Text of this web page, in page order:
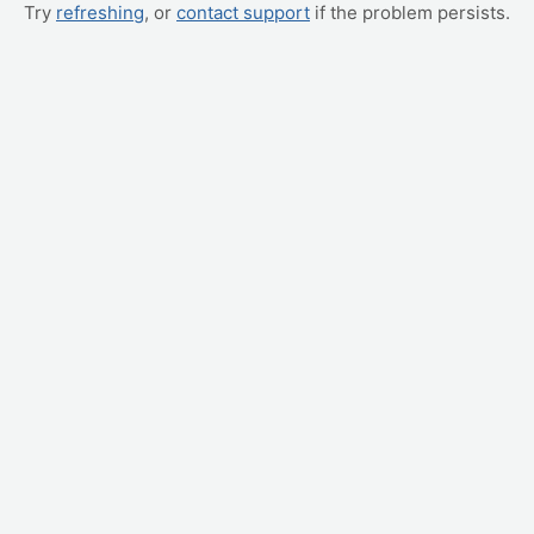
Try refreshing, or contact support if the problem persists.